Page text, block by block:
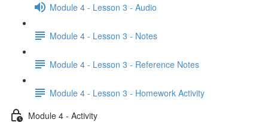
Module 4 - Lesson 3 - Audio
Module 4 - Lesson 3 - Notes
Module 4 - Lesson 3 - Reference Notes
Module 4 - Lesson 3 - Homework Activity
Module 4 - Activity